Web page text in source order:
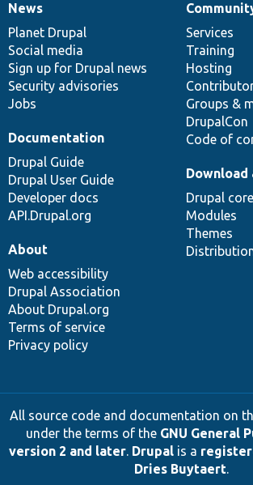
News
items
News
Planet Drupal
Social media
Sign up for Drupal news
Security advisories
Jobs
Our
community
Services
Training
Hosting
Groups &
DrupalCon
Code of
Documentation
Documentation
Drupal Guide
Drupal User Guide
Developer docs
API.Drupal.org
Drupal
code
base
Download
Drupal core
Modules
Themes
Governance
of
community
About
Web accessibility
Drupal Association
About Drupal.org
Terms of service
Privacy policy
All source code and documentation on
under the terms of the GNU General
version 2 and later. Drupalis a
Dries Buytaert.